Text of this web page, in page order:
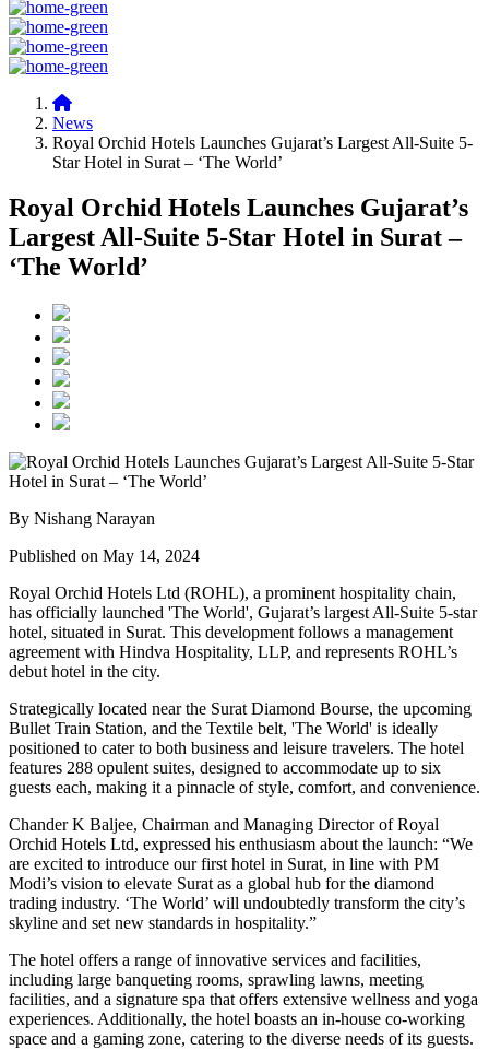
News
Royal Orchid Hotels Launches Gujarat’s Largest All-Suite 5-
Star Hotel in Surat – ‘The World’
Royal Orchid Hotels Launches Gujarat’s
Largest All-Suite 5-Star Hotel in Surat –
‘The World’
By Nishang Narayan
Published on May 14, 2024
Royal Orchid Hotels Ltd (ROHL), a prominent hospitality chain,
has officially launched 'The World', Gujarat’s largest All-Suite 5-star
hotel, situated in Surat. This development follows a management
agreement with Hindva Hospitality, LLP, and represents ROHL’s
debut hotel in the city.
Strategically located near the Surat Diamond Bourse, the upcoming
Bullet Train Station, and the Textile belt, 'The World' is ideally
positioned to cater to both business and leisure travelers. The hotel
features 288 opulent suites, designed to accommodate up to six
guests each, making it a pinnacle of style, comfort, and convenience.
Chander K Baljee, Chairman and Managing Director of Royal
Orchid Hotels Ltd, expressed his enthusiasm about the launch: “We
are excited to introduce our first hotel in Surat, in line with PM
Modi’s vision to elevate Surat as a global hub for the diamond
trading industry. ‘The World’ will undoubtedly transform the city’s
skyline and set new standards in hospitality.”
The hotel offers a range of innovative services and facilities,
including large banqueting rooms, sprawling lawns, meeting
facilities, and a signature spa that offers extensive wellness and yoga
experiences. Additionally, the hotel boasts an in-house co-working
space and a gaming zone, catering to the diverse needs of its guests.